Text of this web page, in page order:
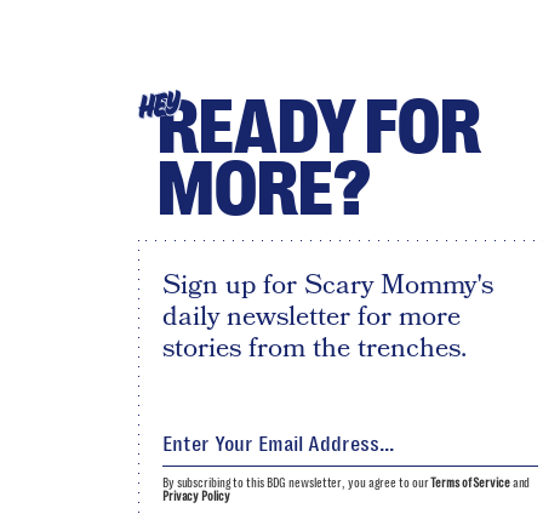
HEYREADY FOR
MORE?
Sign up for Scary Mommy's
daily newsletter for more
stories from the trenches.
By subscribing to this BDG newsletter, you agree to ourTerms of Serviceand
Privacy Policy